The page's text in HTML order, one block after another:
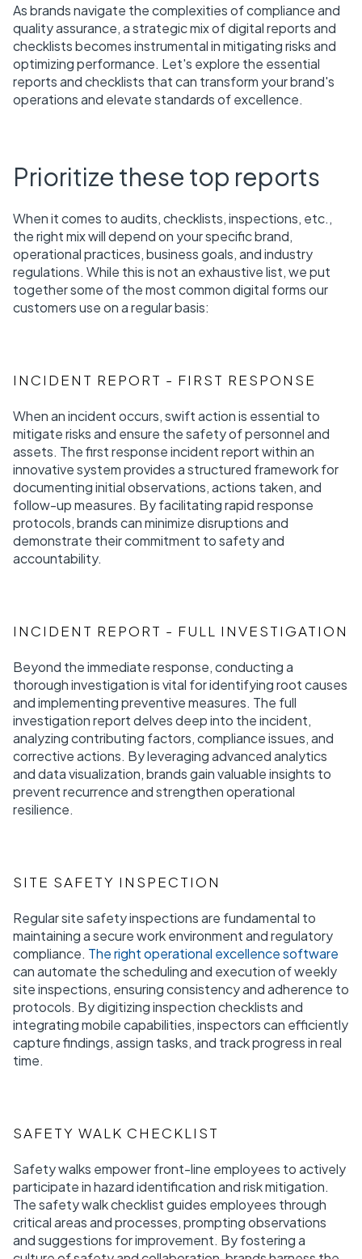
As brands navigate the complexities of compliance and
quality assurance, a strategic mix of digital reports and
checklists becomes instrumental in mitigating risks and
optimizing performance. Let's explore the essential
reports and checklists that can transform your brand's
operations and elevate standards of excellence.
Prioritize these top reports
When it comes to audits, checklists, inspections, etc.,
the right mix will depend on your specific brand,
operational practices, business goals, and industry
regulations. While this is not an exhaustive list, we put
together some of the most common digital forms our
customers use on a regular basis:
INCIDENT REPORT - FIRST RESPONSE
When an incident occurs, swift action is essential to
mitigate risks and ensure the safety of personnel and
assets. The first response incident report within an
innovative system provides a structured framework for
documenting initial observations, actions taken, and
follow-up measures. By facilitating rapid response
protocols, brands can minimize disruptions and
demonstrate their commitment to safety and
accountability.
INCIDENT REPORT - FULL INVESTIGATION
Beyond the immediate response, conducting a
thorough investigation is vital for identifying root causes
and implementing preventive measures. The full
investigation report delves deep into the incident,
analyzing contributing factors, compliance issues, and
corrective actions. By leveraging advanced analytics
and data visualization, brands gain valuable insights to
prevent recurrence and strengthen operational
resilience.
SITE SAFETY INSPECTION
Regular site safety inspections are fundamental to
maintaining a secure work environment and regulatory
compliance. The right operational excellence software
can automate the scheduling and execution of weekly
site inspections, ensuring consistency and adherence to
protocols. By digitizing inspection checklists and
integrating mobile capabilities, inspectors can efficiently
capture findings, assign tasks, and track progress in real
time.
SAFETY WALK CHECKLIST
Safety walks empower front-line employees to actively
participate in hazard identification and risk mitigation.
The safety walk checklist guides employees through
critical areas and processes, prompting observations
and suggestions for improvement. By fostering a